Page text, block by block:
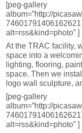
[peg-gallery
album=”http://
alt=rss&kind=photo” ]
At the TRAC facility,
space into a
lighting, flooring,
space. Then we
logo wall sculpture,
[peg-gallery
album=”http://
alt=rss&kind=photo” ]